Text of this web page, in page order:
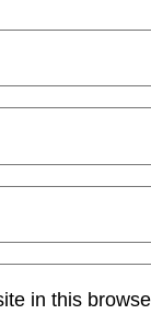
in this